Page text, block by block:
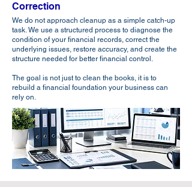
Correction
We do not approach cleanup as a simple catch-up
task. We use a structured process to diagnose the
condition of your financial records, correct the
underlying issues, restore accuracy, and create the
structure needed for better financial control.
The goal is not just to clean the books, it is to
rebuild a financial foundation your business can
rely on.​